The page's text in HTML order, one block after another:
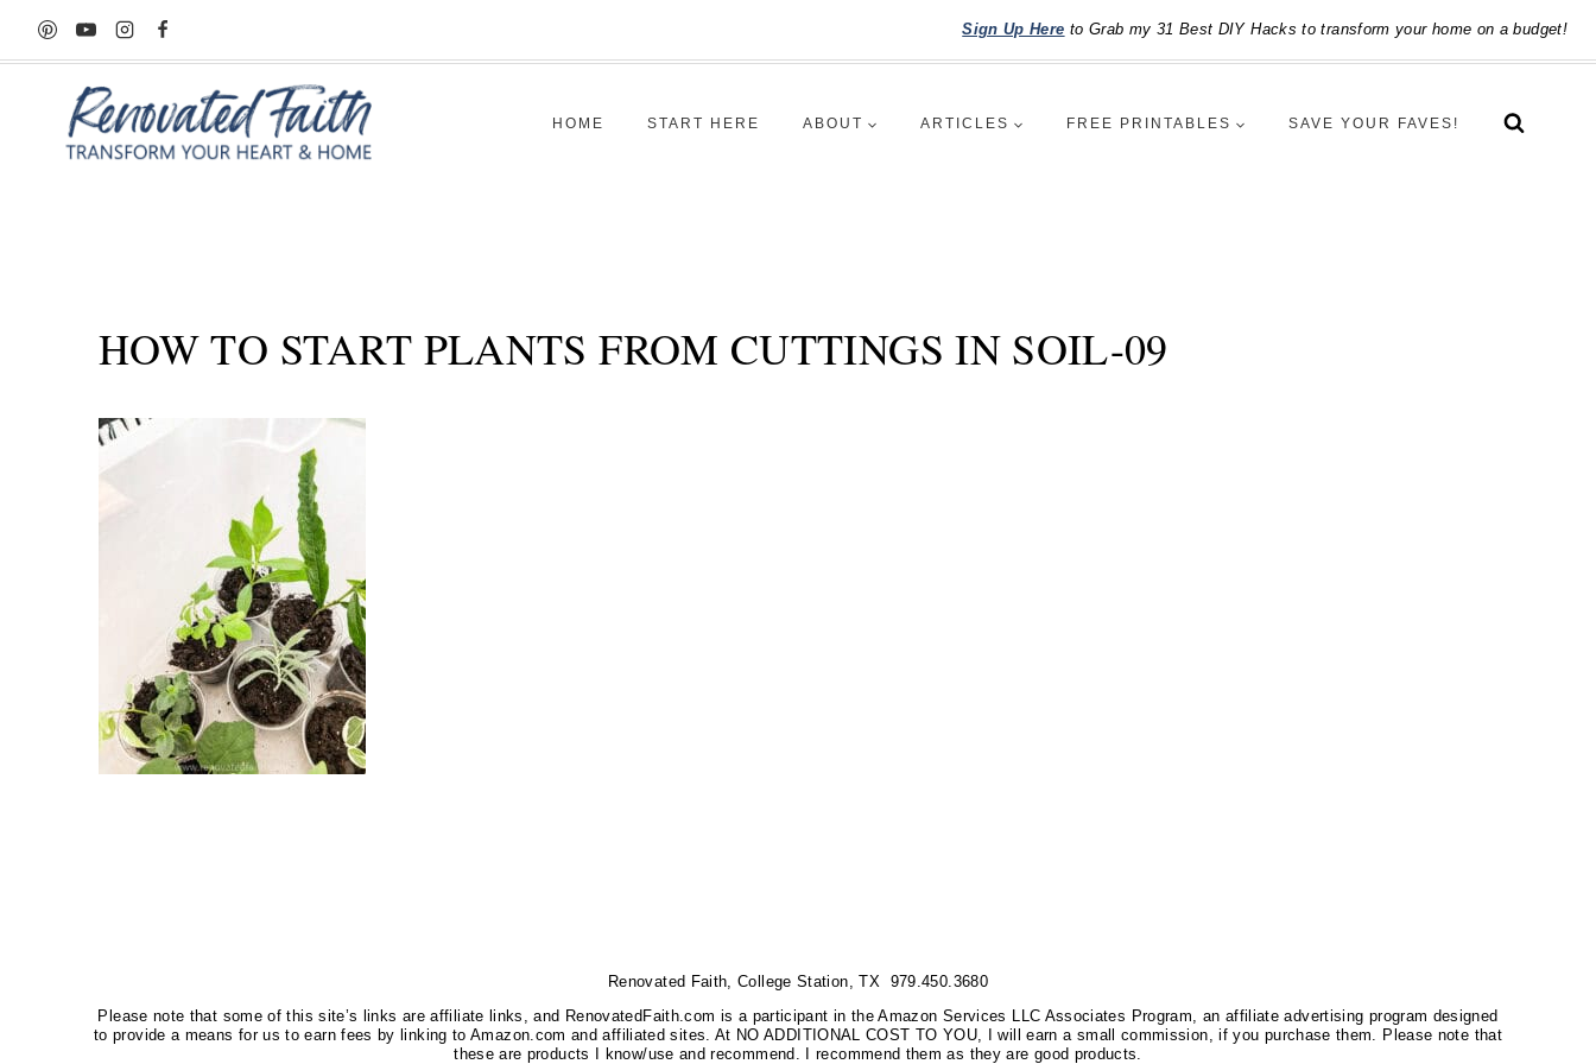
Skip
to
Sign Up Here to Grab my 31 Best DIY Hacks to transform your home on a budget!
HOME START HERE ABOUT ARTICLES FREE PRINTABLES SAVE YOUR FAVES!
HOW TO START PLANTS FROM CUTTINGS IN SOIL-09
Renovated Faith, College Station, TX 979.450.3680
Please note that some of this site’s links are affiliate links, and RenovatedFaith.com is a participant in the Amazon Services LLC Associates Program, an affiliate advertising program designed
to provide a means for us to earn fees by linking to Amazon.com and affiliated sites. At NO ADDITIONAL COST TO YOU, I will earn a small commission, if you purchase them. Please note that
these are products I know/use and recommend. I recommend them as they are good products.